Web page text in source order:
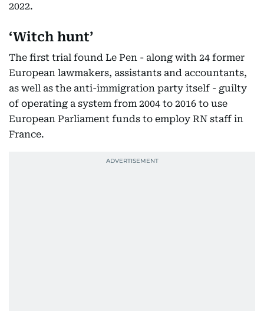
2022.
‘Witch hunt’
The first trial found Le Pen - along with 24 former
European lawmakers, assistants and accountants,
as well as the anti-immigration party itself - guilty
of operating a system from 2004 to 2016 to use
European Parliament funds to employ RN staff in
France.